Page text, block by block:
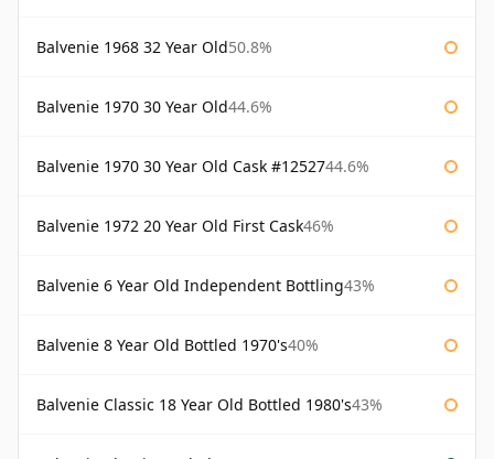
Balvenie 1968 32 Year Old50.8%
Balvenie 1970 30 Year Old44.6%
Balvenie 1970 30 Year Old Cask #1252744.6%
Balvenie 1972 20 Year Old First Cask46%
Balvenie 6 Year Old Independent Bottling43%
Balvenie 8 Year Old Bottled 1970's40%
Balvenie Classic 18 Year Old Bottled 1980's43%